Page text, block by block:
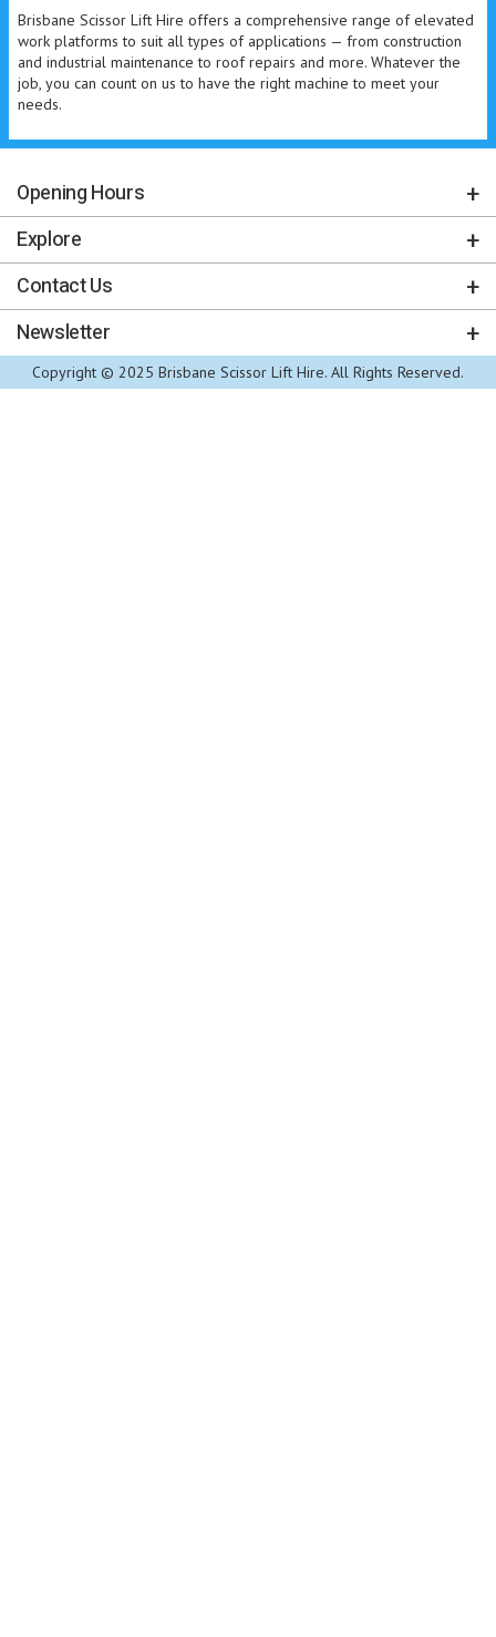
Brisbane Scissor Lift Hire offers a comprehensive range of elevated
work platforms to suit all types of applications — from construction
and industrial maintenance to roof repairs and more. Whatever the
job, you can count on us to have the right machine to meet your
needs.
Opening Hours
Explore
Contact Us
Newsletter
Copyright © 2025 Brisbane Scissor Lift Hire. All Rights Reserved.